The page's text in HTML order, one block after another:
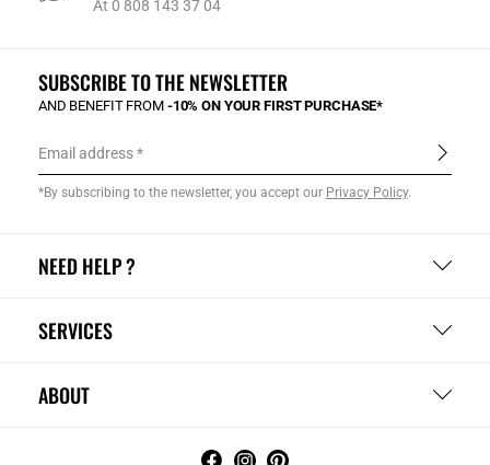
At 0 808 143 37 04
NEED HELP ?
SERVICES
ABOUT
SUBSCRIBE TO THE NEWSLETTER
AND BENEFIT FROM -10% ON YOUR FIRST PURCHASE*
Email address
*By subscribing to the newsletter, you accept our Privacy Policy.